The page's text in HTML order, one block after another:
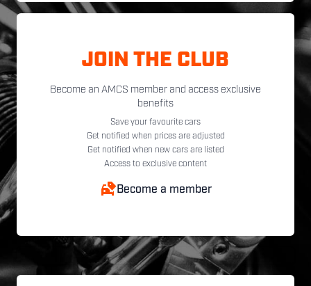
JOIN THE CLUB
Become an AMCS member and access exclusive
benefits
Save your favourite cars
Get notified when prices are adjusted
Get notified when new cars are listed
Access to exclusive content
Become a member